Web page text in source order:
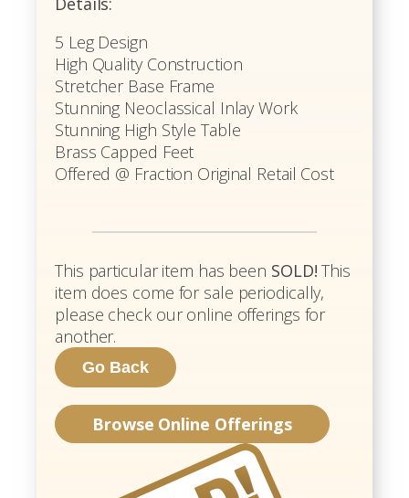
5 Leg Design
High Quality Construction
Stretcher Base Frame
Stunning Neoclassical Inlay Work
Stunning High Style Table
Brass Capped Feet
Offered @ Fraction Original Retail Cost
This particular item has been SOLD! This
item does come for sale periodically,
please check our online offerings for
another.
Browse Online Offerings